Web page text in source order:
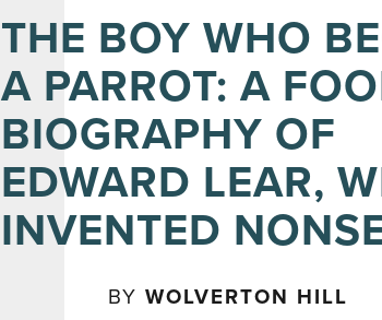
THE BOY WHO
A PARROT: A
BIOGRAPHY OF
EDWARD LEAR,
INVENTED
BY WOLVERTON HILL